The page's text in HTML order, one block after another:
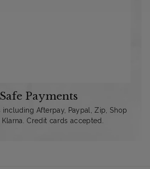
Safe Payments
Afterpay, Paypal, Zip, Shop
Klarna. Credit cards accepted.